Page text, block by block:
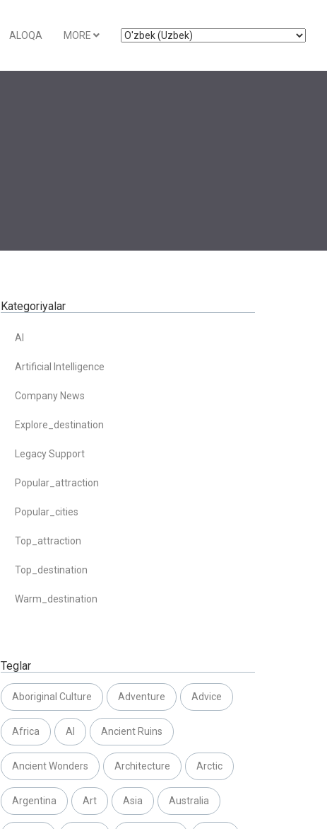
ALOQA MORE
Kategoriyalar
AI
Artificial Intelligence
Company News
Explore_destination
Legacy Support
Popular_attraction
Popular_cities
Top_attraction
Top_destination
Warm_destination
Teglar
Aboriginal Culture Adventure Advice
Africa AI Ancient Ruins
Ancient Wonders Architecture Arctic
Argentina Art Asia Australia